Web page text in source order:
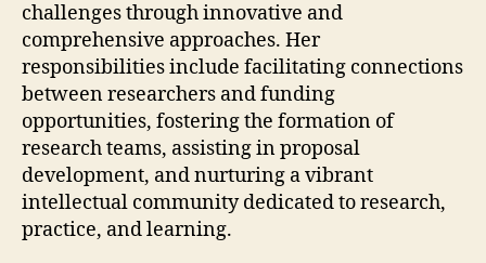
challenges through innovative and
comprehensive approaches. Her
responsibilities include facilitating connections
between researchers and funding
opportunities, fostering the formation of
research teams, assisting in proposal
development, and nurturing a vibrant
intellectual community dedicated to research,
practice, and learning.